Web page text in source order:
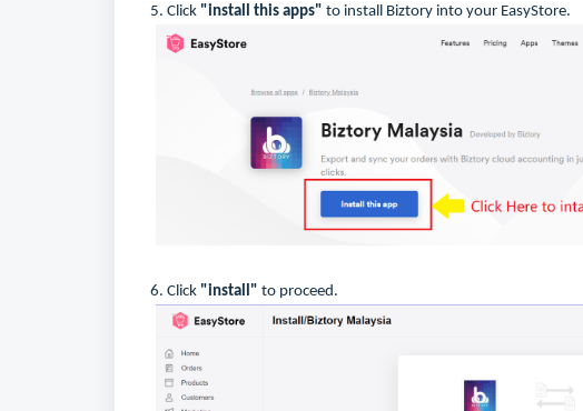
5. Click "install this apps" to install Biztory into your EasyStore.
6. Click "install" to proceed.